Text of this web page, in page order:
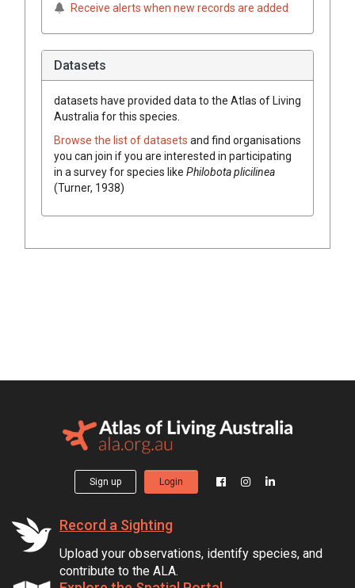
Receive alerts when new records are added
Datasets
datasets have provided data to the Atlas of Living
Australia for this species.
Browse the list of datasets and find organisations
you can join if you are interested in participating
in a survey for species like Philobota plicilinea
(Turner, 1938)
Sign up Login
Record a Sighting
Upload your observations, identify species, and
contribute to the ALA.